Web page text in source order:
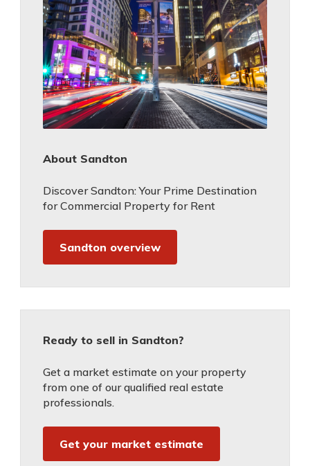
About Sandton
Discover Sandton: Your Prime Destination
for Commercial Property for Rent
Sandton overview
Ready to sell in Sandton?
Get a market estimate on your property
from one of our qualified real estate
professionals.
Get your market estimate